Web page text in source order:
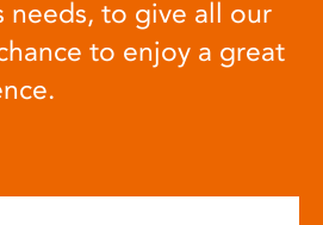
needs, to give all our
to enjoy a great